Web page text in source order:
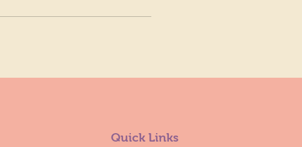
Quick Links